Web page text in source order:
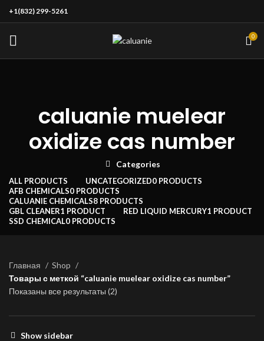
+1(832) 299-5261
0
caluanie muelear
oxidize cas number
Categories
ALL PRODUCTS UNCATEGORIZED0 PRODUCTS
AFB CHEMICALS0 PRODUCTS
CALUANIE CHEMICALS8 PRODUCTS
GBL CLEANER1 PRODUCT RED LIQUID MERCURY1 PRODUCT
SSD CHEMICAL0 PRODUCTS
Главная
Shop
Товары с меткой “caluanie muelear oxidize cas number”
Показаны все результаты (2)
Show sidebar